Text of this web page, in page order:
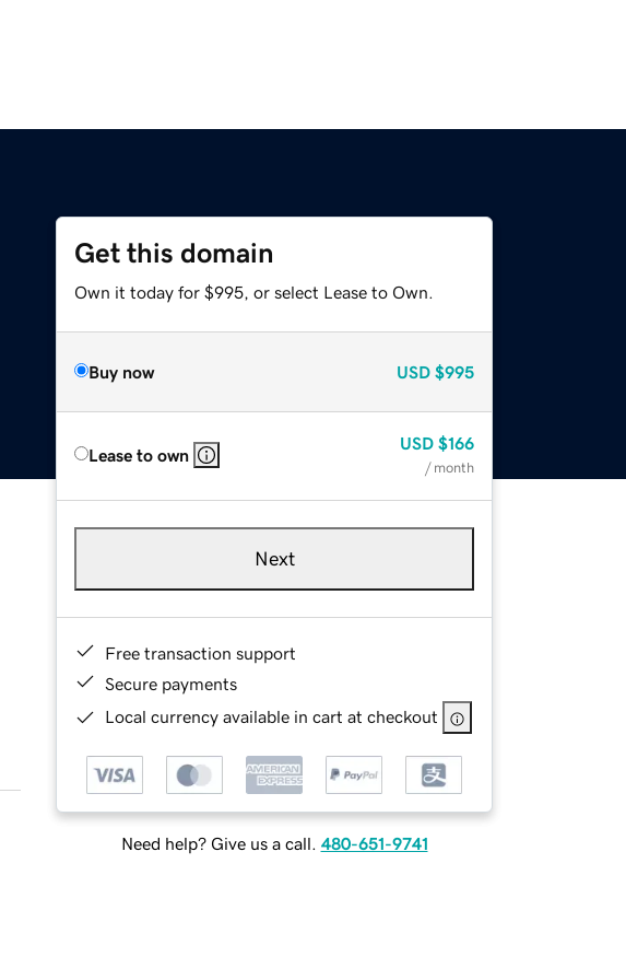
Get this domain
Own it today for $995, or select Lease to Own.
Buy now USD $995
Lease to own
USD $166
/ month
Next
Free transaction support
Secure payments
Local currency available in cart at checkout
Need help? Give us a call. 480-651-9741